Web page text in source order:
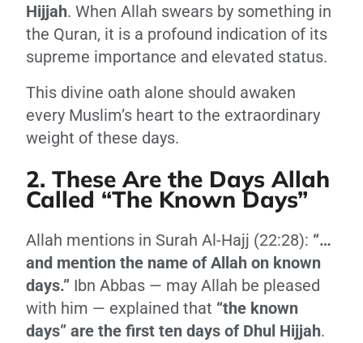
Hijjah. When Allah swears by something in
the Quran, it is a profound indication of its
supreme importance and elevated status.
This divine oath alone should awaken
every Muslim’s heart to the extraordinary
weight of these days.
2. These Are the Days Allah
Called “The Known Days”
Allah mentions in Surah Al-Hajj (22:28): “…
and mention the name of Allah on known
days.” Ibn Abbas — may Allah be pleased
with him — explained that “the known
days” are the first ten days of Dhul Hijjah.